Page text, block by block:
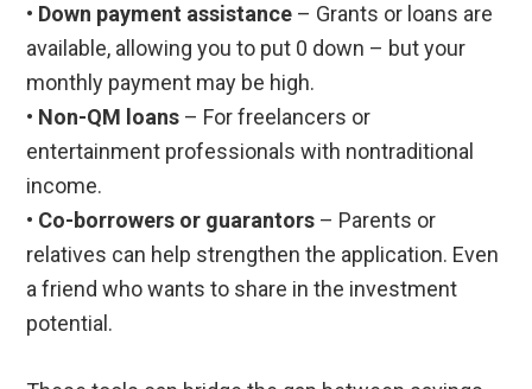
• Down payment assistance – Grants or loans are
available, allowing you to put 0 down – but your
monthly payment may be high.
• Non-QM loans – For freelancers or
entertainment professionals with nontraditional
income.
• Co-borrowers or guarantors – Parents or
relatives can help strengthen the application. Even
a friend who wants to share in the investment
potential.